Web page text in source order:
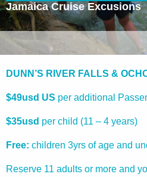
Jamaica Cruise Excusions
DUNN’S RIVER FALLS &
$49usd US per additional
$35usd per child (11 – 4 years)
Free: children 3yrs of age and
Reserve 11 adults or more and